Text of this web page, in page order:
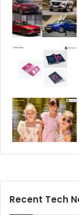
Recent Tech